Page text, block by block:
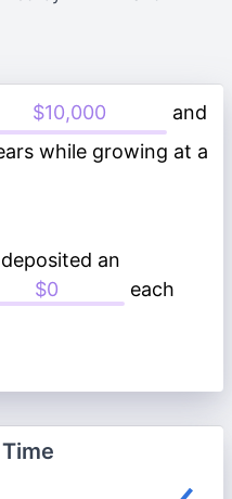
and
while growing at a
an
each